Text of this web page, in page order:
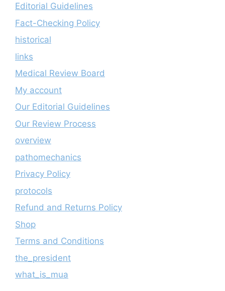
Editorial Guidelines
Fact-Checking Policy
historical
links
Medical Review Board
My account
Our Editorial Guidelines
Our Review Process
overview
pathomechanics
Privacy Policy
protocols
Refund and Returns Policy
Shop
Terms and Conditions
the_president
what_is_mua